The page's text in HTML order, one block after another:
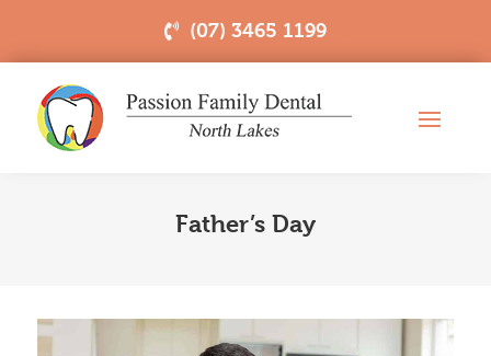
(07) 3465 1199
Father’s Day